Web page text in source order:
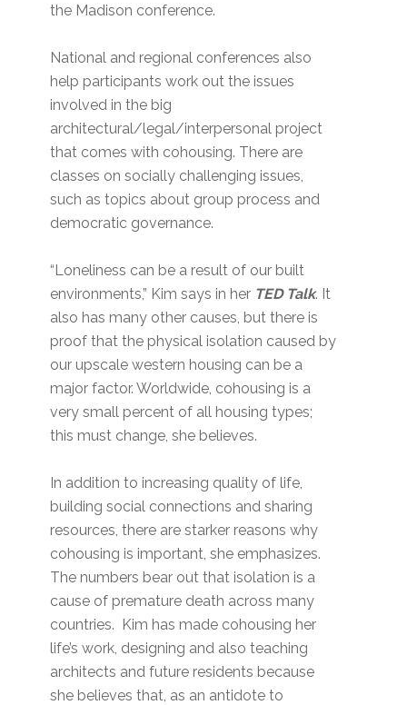
the Madison conference.
National and regional conferences also
help participants work out the issues
involved in the big
architectural/legal/interpersonal project
that comes with cohousing. There are
classes on socially challenging issues,
such as topics about group process and
democratic governance.
“Loneliness can be a result of our built
environments,” Kim says in her TED Talk. It
also has many other causes, but there is
proof that the physical isolation caused by
our upscale western housing can be a
major factor. Worldwide, cohousing is a
very small percent of all housing types;
this must change, she believes.
In addition to increasing quality of life,
building social connections and sharing
resources, there are starker reasons why
cohousing is important, she emphasizes.
The numbers bear out that isolation is a
cause of premature death across many
countries. Kim has made cohousing her
life’s work, designing and also teaching
architects and future residents because
she believes that, as an antidote to